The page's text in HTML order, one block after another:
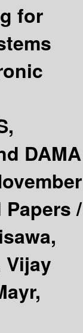
for
DAMA
Papers /
Vijay